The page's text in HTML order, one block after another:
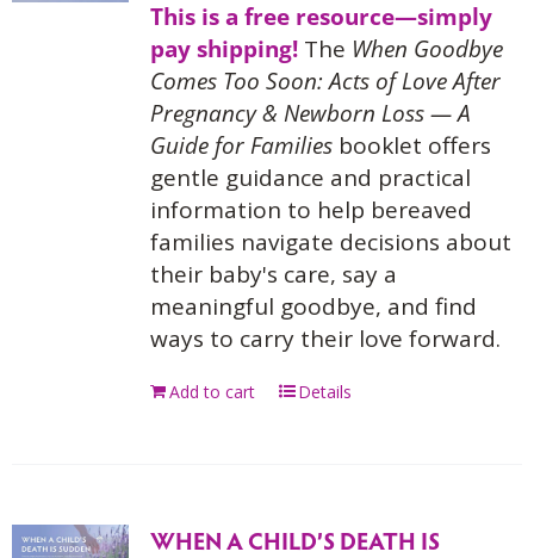
This is a free resource—simply
pay shipping!The When Goodbye
Comes Too Soon: Acts of Love After
Pregnancy & Newborn Loss — A
Guide for Familiesbooklet offers
gentle guidance and practical
information to help bereaved
families navigate decisions about
their baby's care, say a
meaningful goodbye, and find
ways to carry their love forward.
Add to cart Details
WHEN A CHILD’S DEATH IS